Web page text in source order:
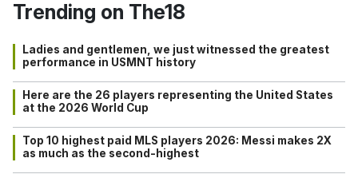
Trending on The18
Ladies and gentlemen, we just witnessed the greatest
performance in USMNT history
Here are the 26 players representing the United States
at the 2026 World Cup
Top 10 highest paid MLS players 2026: Messi makes 2X
as much as the second-highest